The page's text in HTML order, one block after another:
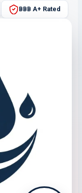
BBB A+ Rated